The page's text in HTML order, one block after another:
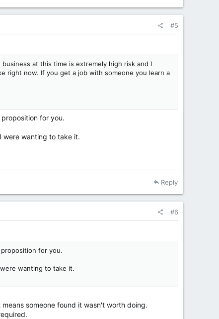
#5
at this time is extremely high risk and I
right now. If you get a job with someone you learn a
for you.
were wanting to take it.
Reply
#6
for you.
wanting to take it.
someone found it wasn't worth doing.